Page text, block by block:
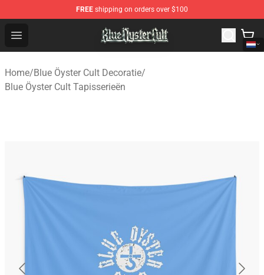
FREE shipping on orders over $100
Open menu
Blue Öyster Cult Store - Official Blue Öyster Cult
Home/Blue Öyster Cult Decoratie/
Blue Öyster Cult Tapisserieën